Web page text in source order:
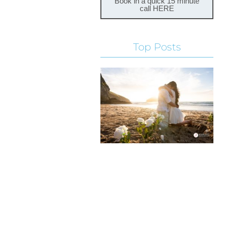
call HERE
Top Posts